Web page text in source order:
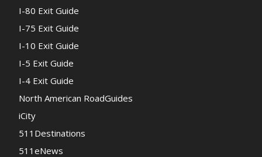
I-80 Exit Guide
I-75 Exit Guide
I-10 Exit Guide
I-5 Exit Guide
I-4 Exit Guide
North American RoadGuides
iCity
511Destinations
511eNews